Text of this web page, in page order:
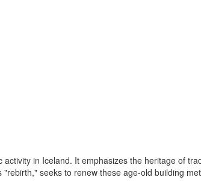
in Iceland. It emphasizes the heritage of
seeks to renew these age-old building